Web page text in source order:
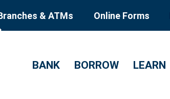
& ATMs Online Forms
BANK BORROW LEARN